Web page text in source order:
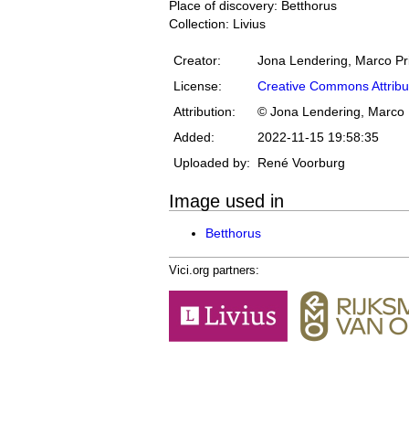
Place of discovery: Betthorus
Collection: Livius
Creator:
Jona Lendering, Marco
License:
Creative Commons
Attribution:
© Jona Lendering, Marco
Added:
2022-11-15 19:58:35
Uploaded by:
René Voorburg
Image used in
Betthorus
Vici.org partners: